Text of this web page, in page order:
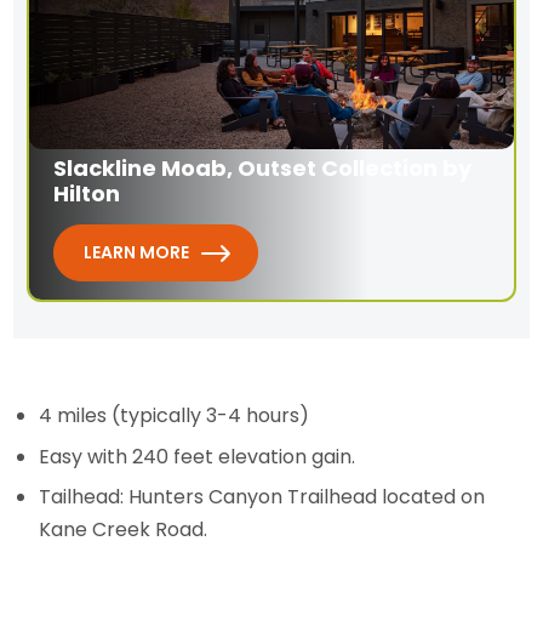
Slackline Moab, Outset Collection by
Hilton
LEARN MORE
4 miles (typically 3-4 hours)
Easy with 240 feet elevation gain.
Tailhead: Hunters Canyon Trailhead located on
Kane Creek Road.